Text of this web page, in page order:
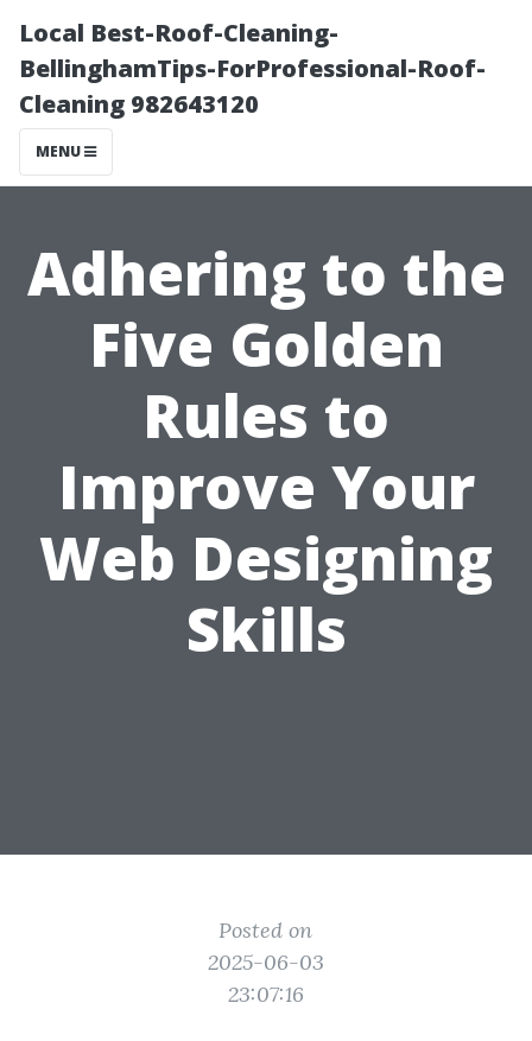
Local Best-Roof-Cleaning-
BellinghamTips-ForProfessional-Roof-
Cleaning 982643120
MENU
Adhering to the
Five Golden
Rules to
Improve Your
Web Designing
Skills
Posted on
2025-06-03
23:07:16